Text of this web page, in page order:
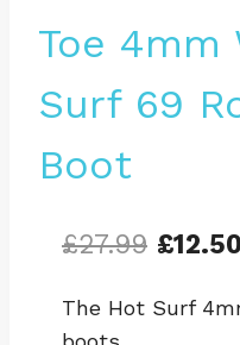
Toe
Surf 69
Boot
£27.99 Original
£12.50
The Hot Surf